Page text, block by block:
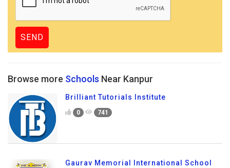
Browse more Schools Near Kanpur
Brilliant Tutorials Institute
0 741
Gaurav Memorial International School